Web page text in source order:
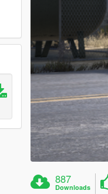
887
Downloads